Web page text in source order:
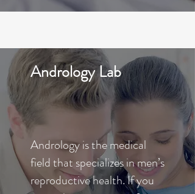
Andrology Lab
Andrology is the medical
field that specializes in men’s
reproductive health. If you